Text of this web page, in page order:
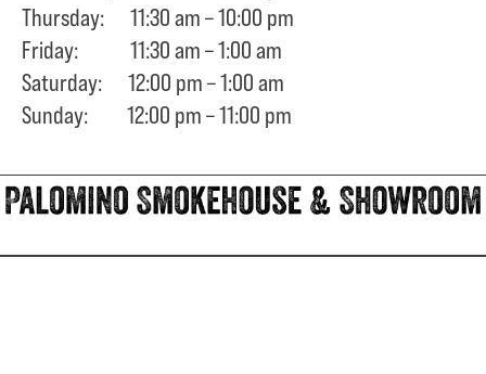
Thursday: 11:30 am – 10:00 pm
Friday: 11:30 am – 1:00 am
Saturday: 12:00 pm – 1:00 am
Sunday: 12:00 pm – 11:00 pm